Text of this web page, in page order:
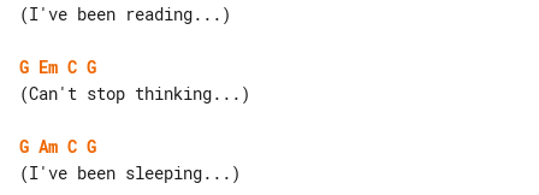
(I've been reading...)
G Em C G
(Can't stop thinking...)
G Am C G
(I've been sleeping...)